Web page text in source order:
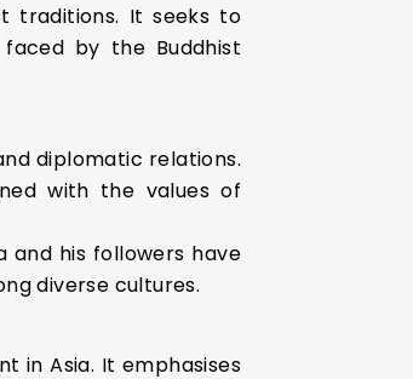
traditions. It seeks to
by the Buddhist
diplomatic relations.
with the values of
and his followers have
diverse cultures.
in Asia. It emphasises